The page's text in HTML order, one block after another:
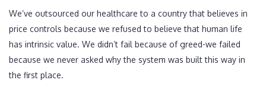
We’ve outsourced our healthcare to a country that believes in
price controls because we refused to believe that human life
has intrinsic value. We didn’t fail because of greed-we failed
because we never asked why the system was built this way in
the first place.